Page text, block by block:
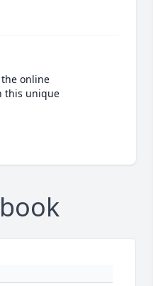
online
this unique